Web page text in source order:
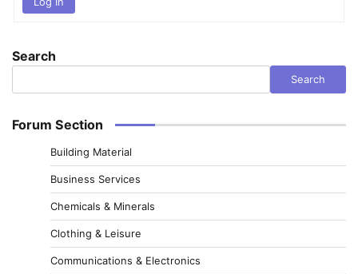
Search
Search
Forum Section
Building Material
Business Services
Chemicals & Minerals
Clothing & Leisure
Communications & Electronics